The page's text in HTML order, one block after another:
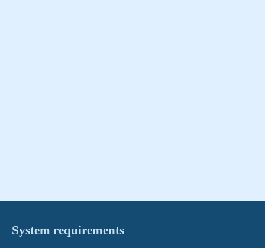
System requirements